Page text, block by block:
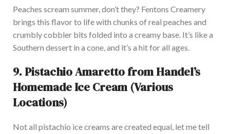
Peaches scream summer,don’tthey? Fentons Creamery
brings this flavor to life with chunks of real peaches and
crumbly cobbler bits folded into a creamy base. It’s like a
Southern dessert in a cone, and it’s a hit for all ages.
9.Pistachio Amaretto fromHandel’s
Homemade Ice Cream (Various
Locations)
Not all pistachio ice creams are created equal, let me tell